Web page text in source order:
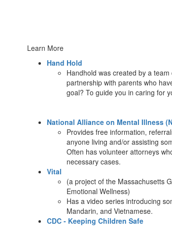
Learn More
Hand Hold
Handhold was created by a
partnership with parents who
goal? To guide you in caring for
National Alliance on Mental Illness
Provides free information,
anyone living and/or assisting
Often has volunteer attorneys
necessary cases.
Vital
(a project of the Massachusetts
Emotional Wellness)
Has a video series introducing
Mandarin, and Vietnamese.​
CDC - Keeping Children Safe